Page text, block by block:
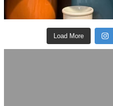
Load More